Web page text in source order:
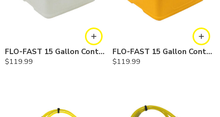
FLO-FAST 15 Gallon Container — Natural
$119.99
FLO-FAST 15 Gallon Container — Yellow
$119.99